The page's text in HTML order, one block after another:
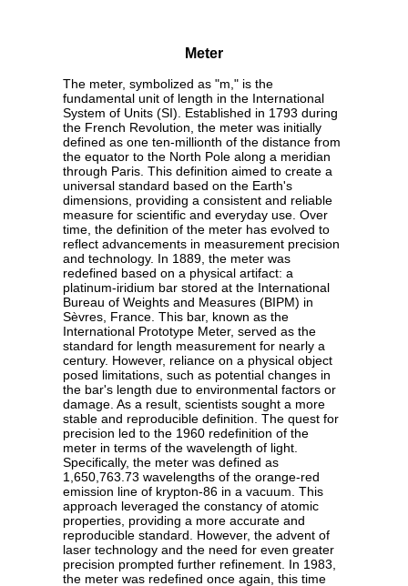
Meter
The meter, symbolized as "m," is the
fundamental unit of length in the International
System of Units (SI). Established in 1793 during
the French Revolution, the meter was initially
defined as one ten-millionth of the distance from
the equator to the North Pole along a meridian
through Paris. This definition aimed to create a
universal standard based on the Earth's
dimensions, providing a consistent and reliable
measure for scientific and everyday use. Over
time, the definition of the meter has evolved to
reflect advancements in measurement precision
and technology. In 1889, the meter was
redefined based on a physical artifact: a
platinum-iridium bar stored at the International
Bureau of Weights and Measures (BIPM) in
Sèvres, France. This bar, known as the
International Prototype Meter, served as the
standard for length measurement for nearly a
century. However, reliance on a physical object
posed limitations, such as potential changes in
the bar's length due to environmental factors or
damage. As a result, scientists sought a more
stable and reproducible definition. The quest for
precision led to the 1960 redefinition of the
meter in terms of the wavelength of light.
Specifically, the meter was defined as
1,650,763.73 wavelengths of the orange-red
emission line of krypton-86 in a vacuum. This
approach leveraged the constancy of atomic
properties, providing a more accurate and
reproducible standard. However, the advent of
laser technology and the need for even greater
precision prompted further refinement. In 1983,
the meter was redefined once again, this time